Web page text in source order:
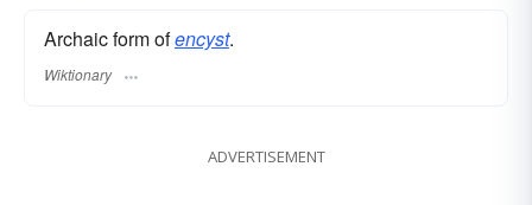
Archaic form ofencyst.
Wiktionary
ADVERTISEMENT